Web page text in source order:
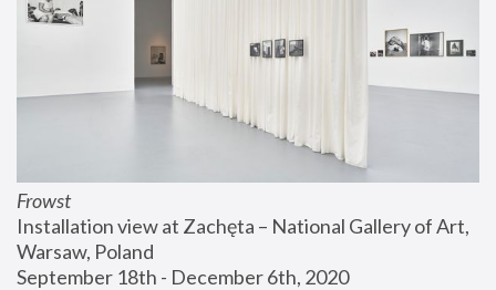
Frowst
Installation view at Zachęta – National Gallery of Art,
Warsaw, Poland
September 18th - December 6th, 2020